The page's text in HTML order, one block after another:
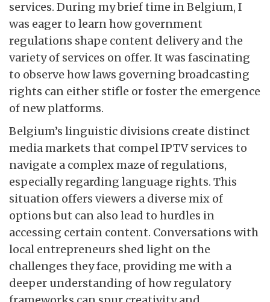
services. During my brief time in Belgium, I
was eager to learn how government
regulations shape content delivery and the
variety of services on offer. It was fascinating
to observe how laws governing broadcasting
rights can either stifle or foster the emergence
of new platforms.
Belgium’s linguistic divisions create distinct
media markets that compel IPTV services to
navigate a complex maze of regulations,
especially regarding language rights. This
situation offers viewers a diverse mix of
options but can also lead to hurdles in
accessing certain content. Conversations with
local entrepreneurs shed light on the
challenges they face, providing me with a
deeper understanding of how regulatory